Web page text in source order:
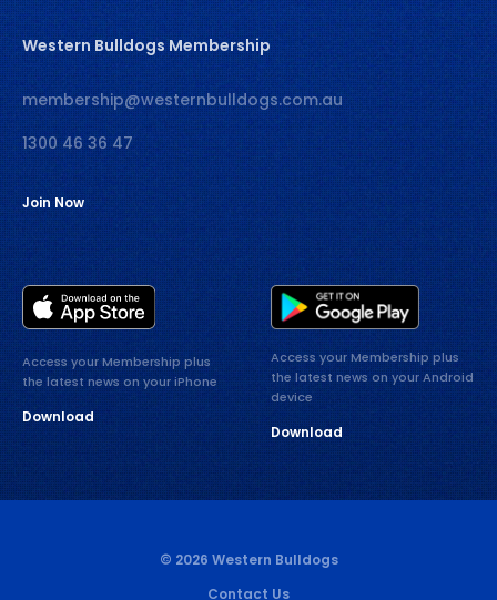
Western Bulldogs Membership
membership@westernbulldogs.com.au
1300 46 36 47
Join Now
Access your Membership plus
the latest news on your iPhone
Download
Access your Membership plus
the latest news on your Android
device
Download
© 2026 Western Bulldogs
Contact Us